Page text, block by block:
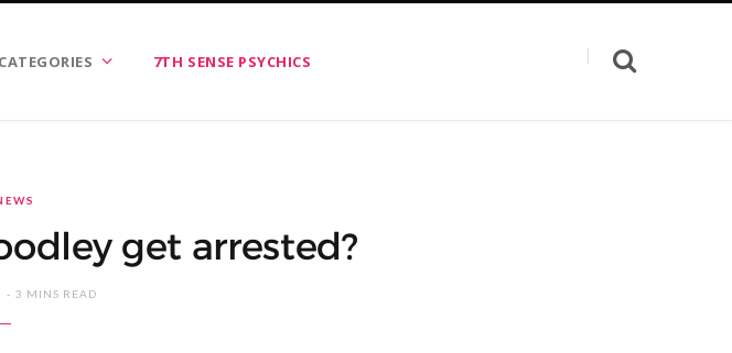
CATEGORIES 7TH SENSE PSYCHICS
get arrested?
3 MINS READ